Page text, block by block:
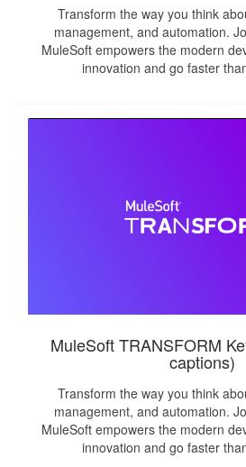
Transform the way you think
management, and automation.
MuleSoft empowers the modern
innovation and go faster
MuleSoft TRANSFORM
captions)
Transform the way you think
management, and automation.
MuleSoft empowers the modern
innovation and go faster